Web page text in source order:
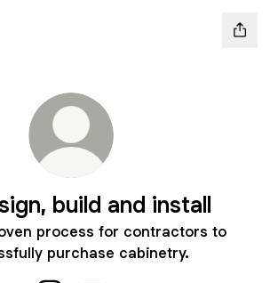
build and install
process for contractors to
purchase cabinetry.